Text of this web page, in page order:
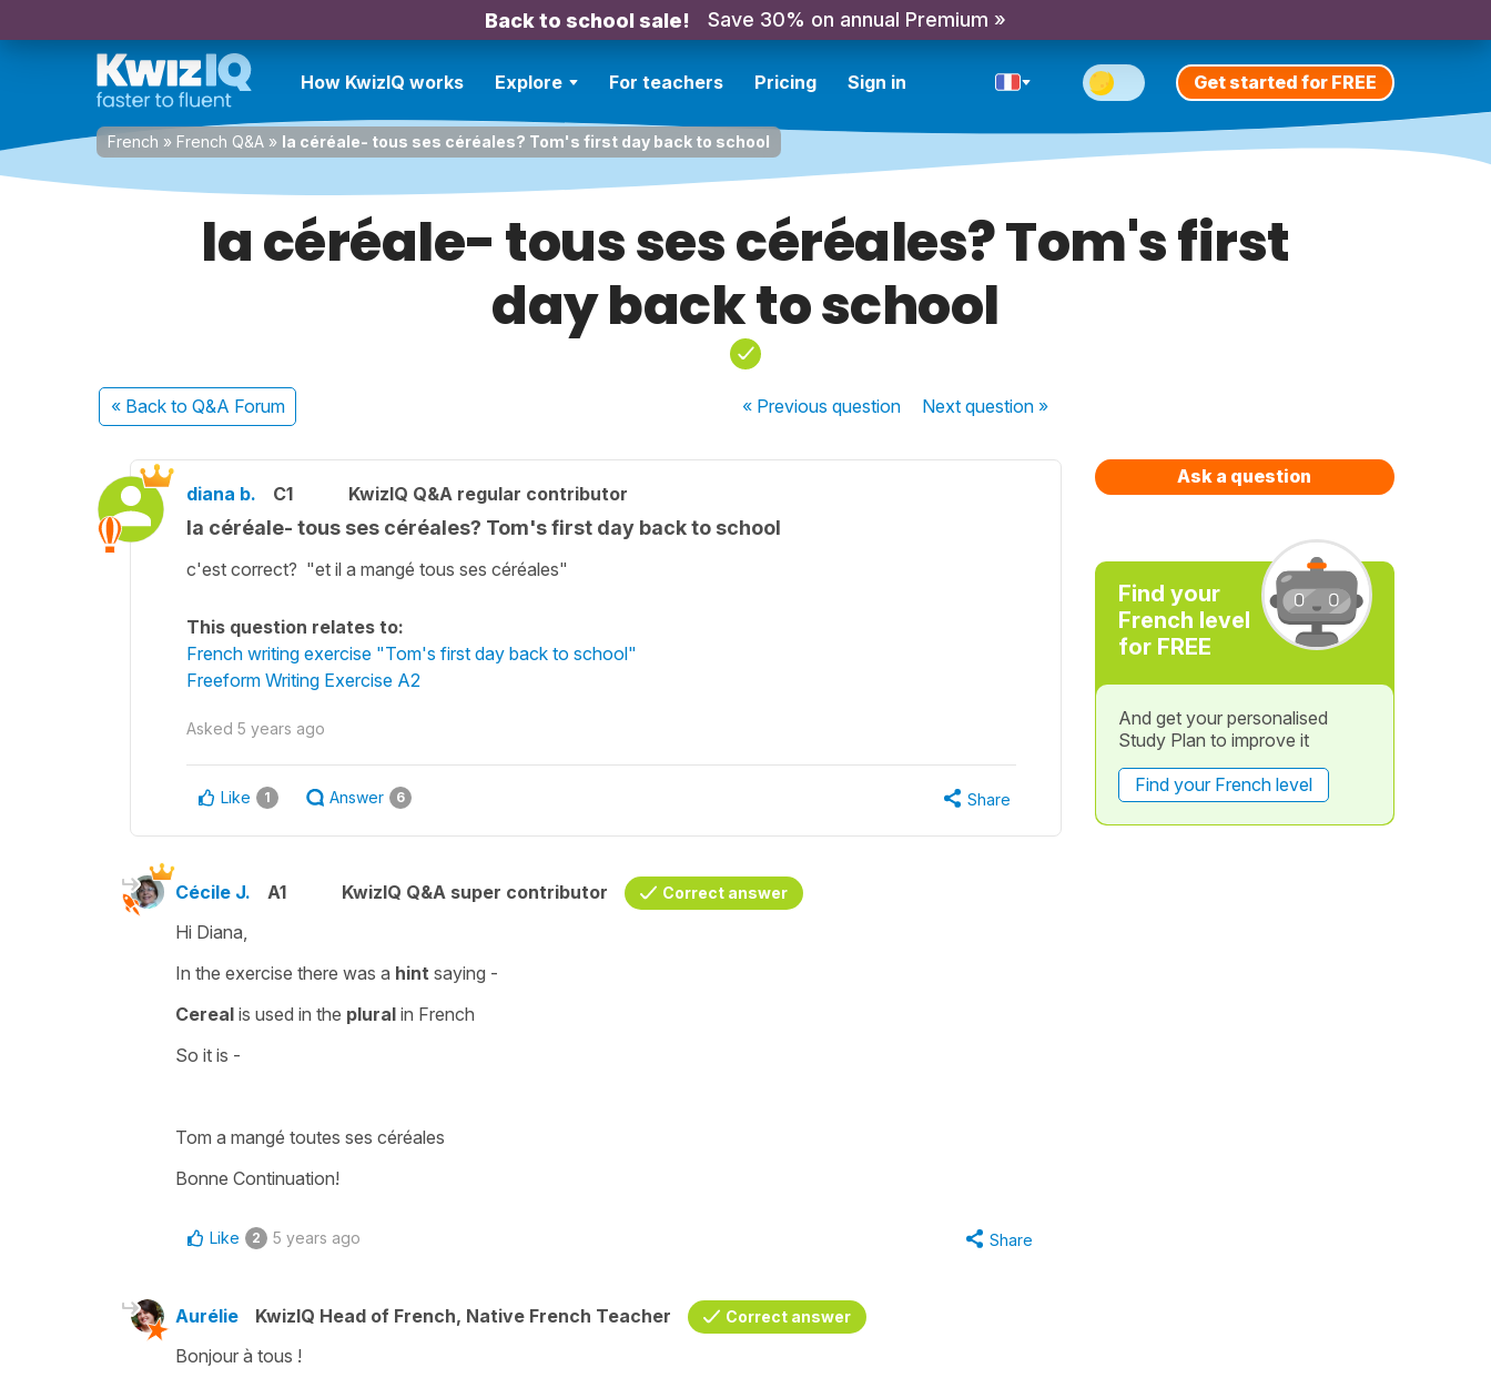
Back to school sale! Save 30% on annual Premium »
How KwizIQ works Explore For teachers Pricing Sign in Get started for FREE
French » French Q&A » la céréale- tous ses céréales? Tom's first day back to school
la céréale- tous ses céréales? Tom's first
day back to school
« Back to Q&A Forum « Previousquestion Nextquestion »
diana b. C1 KwizIQ Q&A regular contributor
la céréale- tous ses céréales? Tom's first day back to school
c'est correct? "et il a mangé tous ses céréales"
This question relates to:
French writing exercise "Tom's first day back to school"
Freeform Writing Exercise A2
Asked 5 years ago
Like 1 Answer 6 Share
Cécile J. A1 KwizIQ Q&A super contributor Correct answer
Hi Diana,
In the exercise there was a hint saying -
Cereal is used in the plural in French
So it is -
Tom a mangé toutes ses céréales
Bonne Continuation!
Like 2 5 years ago Share
Aurélie KwizIQ Head of French, Native French Teacher Correct answer
Bonjour à tous !
Ask a question
Find your
French level
for FREE
And get your personalised
Study Plan to improve it
Find your French level